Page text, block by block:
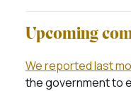
Upcoming
We reported last
the government to